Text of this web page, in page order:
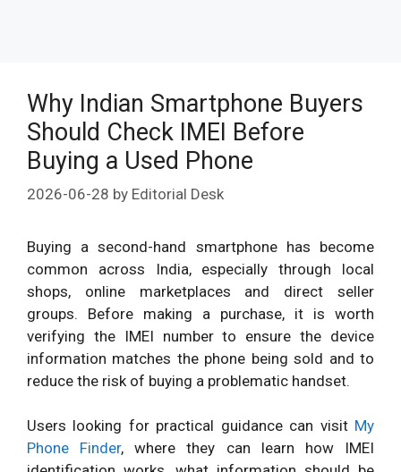
Why Indian Smartphone Buyers
Should Check IMEI Before
Buying a Used Phone
2026-06-28 by Editorial Desk
Buying a second-hand smartphone has become
common across India, especially through local
shops, online marketplaces and direct seller
groups. Before making a purchase, it is worth
verifying the IMEI number to ensure the device
information matches the phone being sold and to
reduce the risk of buying a problematic handset.
Users looking for practical guidance can visit My
Phone Finder, where they can learn how IMEI